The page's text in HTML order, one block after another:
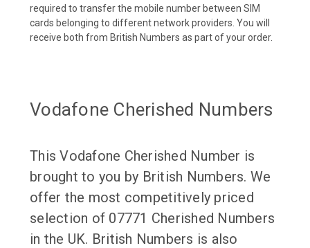
required to transfer the mobile number between SIM
cards belonging to different network providers. You will
receive both from British Numbers as part of your order.
Vodafone Cherished Numbers
This Vodafone Cherished Number is
brought to you by British Numbers. We
offer the most competitively priced
selection of 07771 Cherished Numbers
in the UK. British Numbers is also